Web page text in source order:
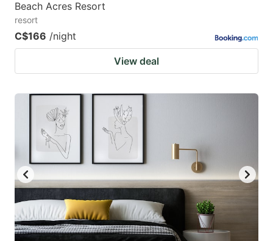
Beach Acres Resort
resort
C$166 /night
View deal